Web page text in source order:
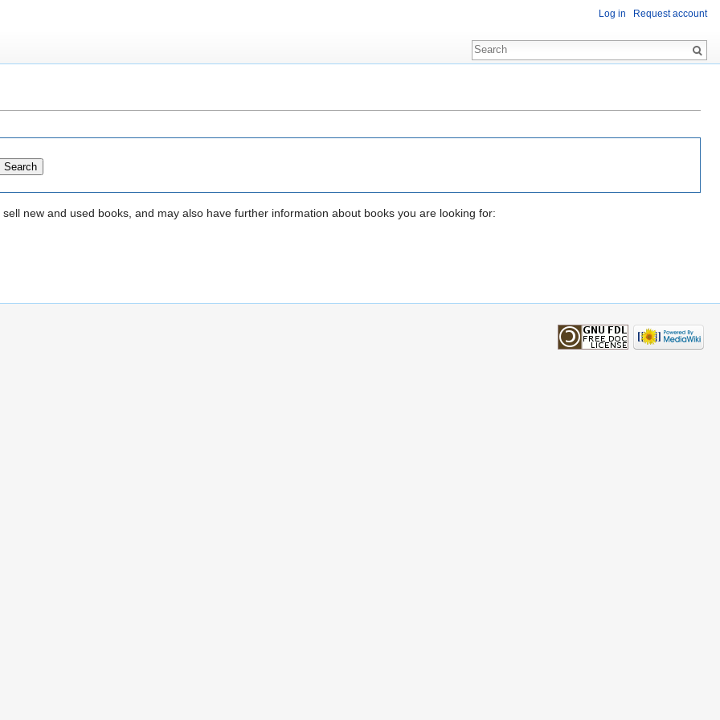
new and used books, and may also have further information about books you are looking for:
Log in Request account